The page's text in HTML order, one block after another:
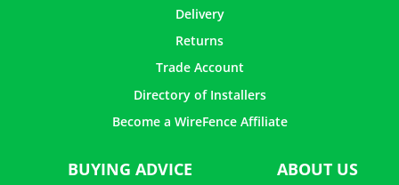
Delivery
Returns
Trade Account
Directory of Installers
Become a WireFence Affiliate
BUYING ADVICE ABOUT US